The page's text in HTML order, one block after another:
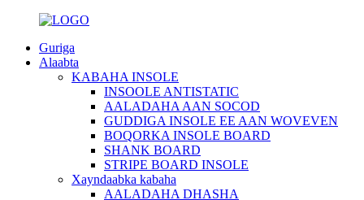
Guriga
Alaabta
KABAHA INSOLE
INSOOLE ANTISTATIC
AALADAHA AAN SOCOD
GUDDIGA INSOLE EE AAN WOVEVEN
BOQORKA INSOLE BOARD
SHANK BOARD
STRIPE BOARD INSOLE
Xayndaabka kabaha
AALADAHA DHASHA